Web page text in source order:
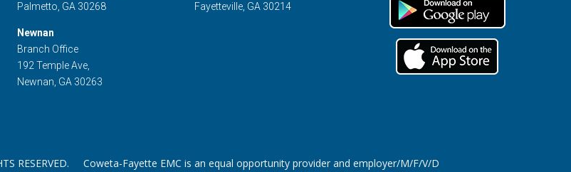
Palmetto, GA 30268
Newnan
Branch Office
192 Temple Ave,
Newnan, GA 30263
Fayetteville, GA 30214
RESERVED. Coweta-Fayette EMC is an equal opportunity provider and employer/M/F/V/D